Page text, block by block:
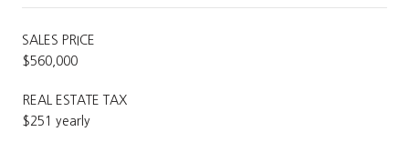
SALES PRICE
$560,000
REAL ESTATE TAX
$251 yearly